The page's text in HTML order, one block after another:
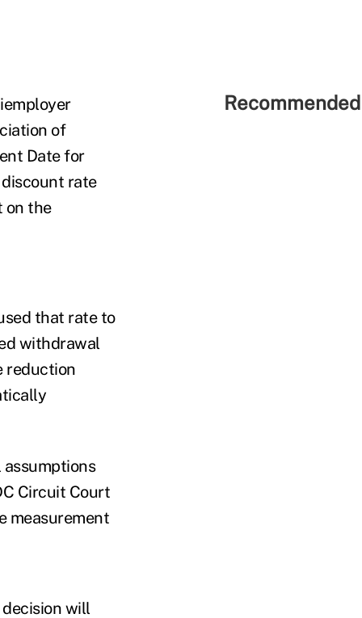
of
Date for
discount rate
on the
that rate to
withdrawal
reduction
Circuit Court
measurement
will